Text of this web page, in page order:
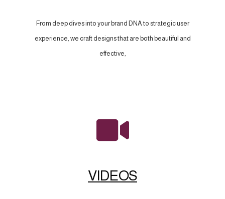
From deep dives into your brand DNA to strategic user
experience, we craft designs that are both beautiful and
effective,
VIDEOS